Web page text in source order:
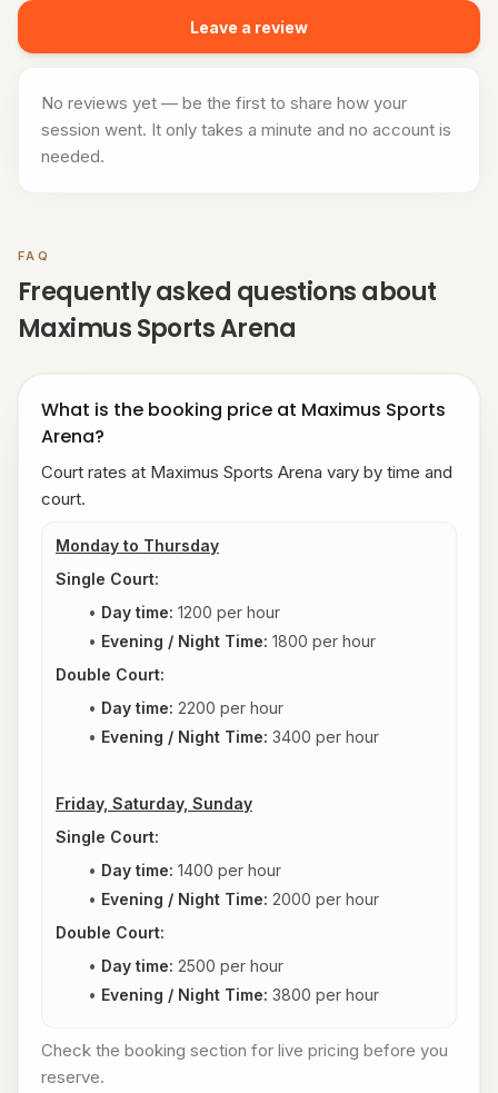
Customer reviews for
Leave a review
No reviews yet — be the first to share how your
session went. It only takes a minute and no account is
needed.
FAQ
Frequently asked questions about
Maximus Sports Arena
What is the booking price at Maximus Sports
Arena?
Court rates at Maximus Sports Arena vary by time and
court.
Monday to Thursday
Single Court:
Day time: 1200 per hour
Evening / Night Time: 1800 per hour
Double Court:
Day time: 2200 per hour
Evening / Night Time: 3400 per hour
Friday, Saturday, Sunday
Single Court:
Day time: 1400 per hour
Evening / Night Time: 2000 per hour
Double Court:
Day time: 2500 per hour
Evening / Night Time: 3800 per hour
Check the booking section for live pricing before you
reserve.